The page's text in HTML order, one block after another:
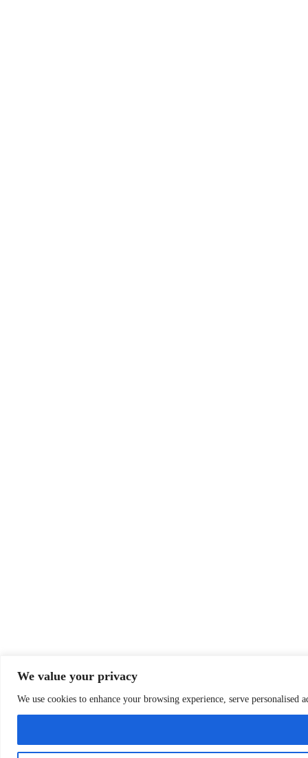
We value your privacy
We use cookies to enhance your browsing experience, serve